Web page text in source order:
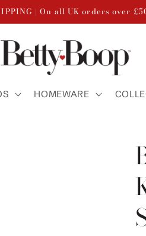
| On all UK orders over
HOMEWARE